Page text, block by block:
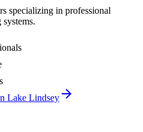
specializing in professional
Lake Lindsey